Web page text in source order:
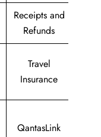
Receipts and
Refunds
Travel
Insurance
QantasLink